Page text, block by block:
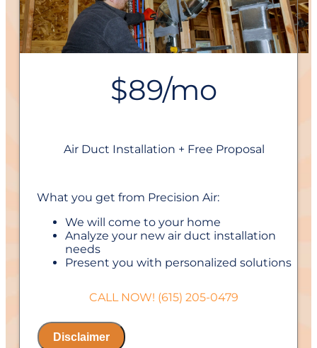
$89/mo
Air Duct Installation + Free Proposal
What you get from Precision Air:
We will come to your home
Analyze your new air duct installation
needs
Present you with personalized solutions
Financing Options Available!
100% satisfaction guaranteed
CALL NOW! (615) 205-0479
Disclaimer